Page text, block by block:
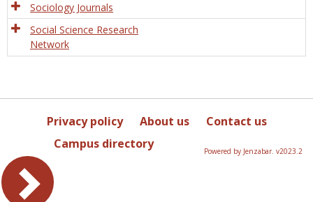
Sociology Journals
Social Science Research
Network
Privacy policy About us
Contact us
Campus directory
Powered by Jenzabar. v2023.2